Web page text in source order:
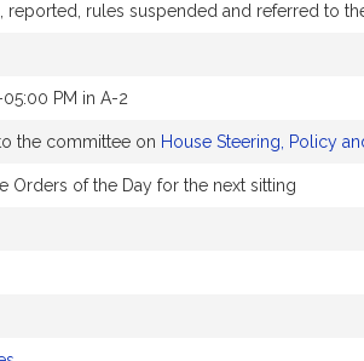
rules suspended and referred to
PM in A-2
the committee on House Steering, Policy
Orders of the Day for the next sitting